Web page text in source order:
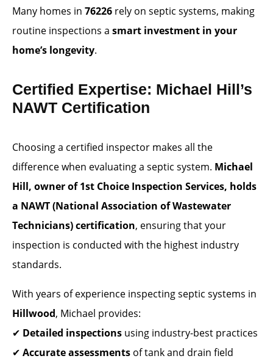
Many homes in 76226 rely on septic systems, making
routine inspections a smart investment in your
home’s longevity.
Certified Expertise: Michael Hill’s
NAWT Certification
Choosing a certified inspector makes all the
difference when evaluating a septic system. Michael
Hill, owner of 1st Choice Inspection Services, holds
a NAWT (National Association of Wastewater
Technicians) certification, ensuring that your
inspection is conducted with the highest industry
standards.
With years of experience inspecting septic systems in
Hillwood, Michael provides:
✔ Detailed inspections using industry-best practices
✔ Accurate assessments of tank and drain field